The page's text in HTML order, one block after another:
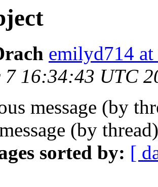
emilyd714
7 16:34:43 UTC
message (by
(by
sorted by: [